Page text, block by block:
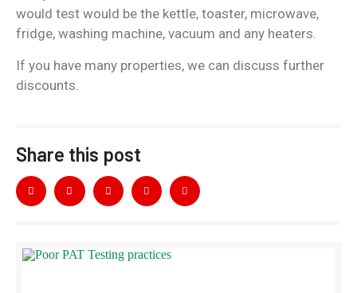
would test would be the kettle, toaster, microwave,
fridge, washing machine, vacuum and any heaters.
If you have many properties, we can discuss further
discounts.
Share this post